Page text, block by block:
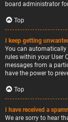
board administrator
Top
I keep getting
You can automatically
rules within your User
messages from a
have the power to
Top
I have received a
We are sorry to hear